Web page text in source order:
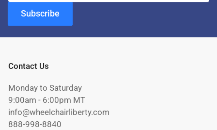
Subscribe
Contact Us
Monday to Saturday
9:00am - 6:00pm MT
info@wheelchairliberty.com
888-998-8840